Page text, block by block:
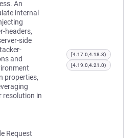
An
internal
headers,
side
and
properties,
resolution in
Request
[4.17.0,4.18.3)
[4.19.0,4.21.0)